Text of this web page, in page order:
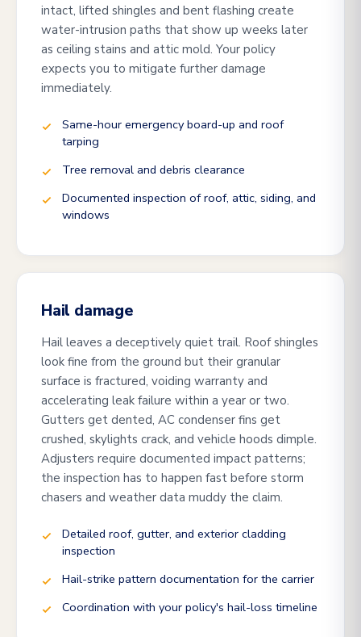
intact, lifted shingles and bent flashing create
water-intrusion paths that show up weeks later
as ceiling stains and attic mold. Your policy
expects you to mitigate further damage
immediately.
Same-hour emergency board-up and roof
tarping
Tree removal and debris clearance
Documented inspection of roof, attic, siding, and
windows
Hail damage
Hail leaves a deceptively quiet trail. Roof shingles
look fine from the ground but their granular
surface is fractured, voiding warranty and
accelerating leak failure within a year or two.
Gutters get dented, AC condenser fins get
crushed, skylights crack, and vehicle hoods dimple.
Adjusters require documented impact patterns;
the inspection has to happen fast before storm
chasers and weather data muddy the claim.
Detailed roof, gutter, and exterior cladding
inspection
Hail-strike pattern documentation for the carrier
Coordination with your policy's hail-loss timeline